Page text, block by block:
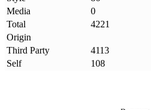
Media
0
Total
4221
Origin
Third Party
4113
Self
108